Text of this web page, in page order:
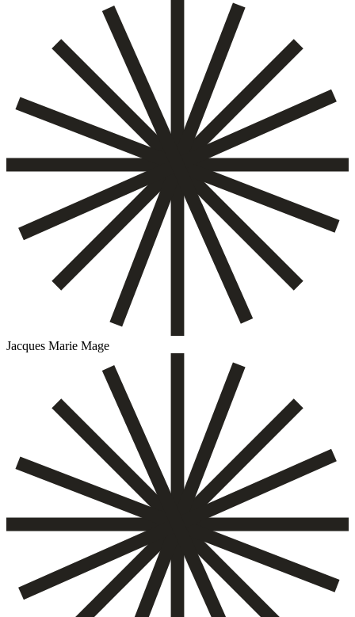
Jacques Marie Mage